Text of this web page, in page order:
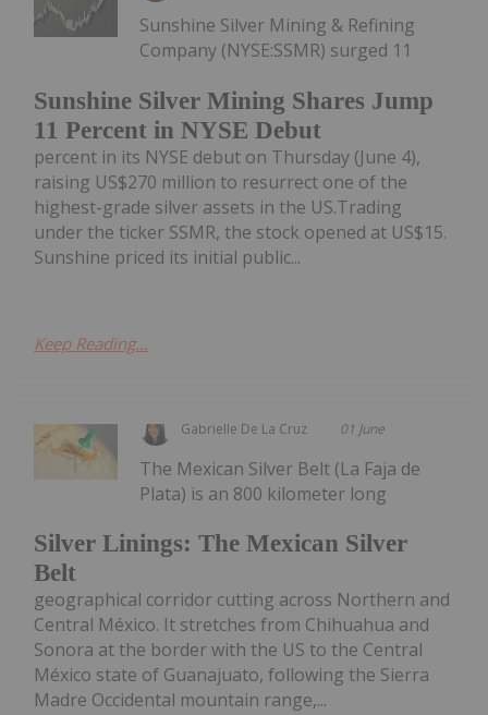
Sunshine Silver Mining Shares Jump
11 Percent in NYSE Debut
Sunshine Silver Mining & Refining
Company (NYSE:SSMR) surged 11
percent in its NYSE debut on Thursday (June 4),
raising US$270 million to resurrect one of the
highest-grade silver assets in the US.Trading
under the ticker SSMR, the stock opened at US$15.
Sunshine priced its initial public...
Keep Reading...
Gabrielle De La Cruz 01 June
Silver Linings: The Mexican Silver
Belt
The Mexican Silver Belt (La Faja de
Plata) is an 800 kilometer long
geographical corridor cutting across Northern and
Central México. It stretches from Chihuahua and
Sonora at the border with the US to the Central
México state of Guanajuato, following the Sierra
Madre Occidental mountain range,...